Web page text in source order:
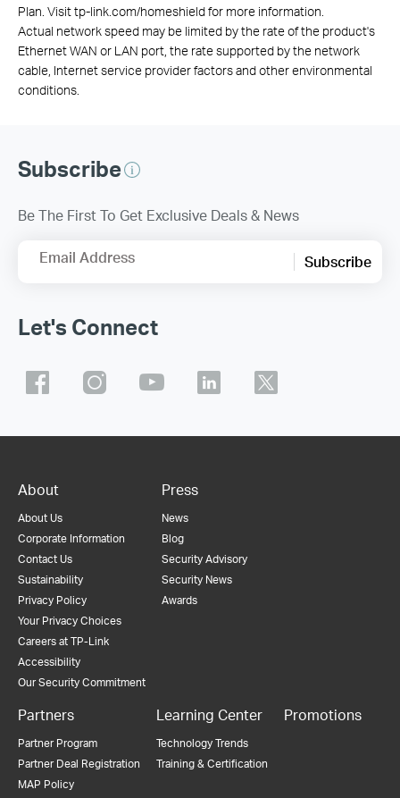
Plan. Visit tp-link.com/homeshield for more information.
Actual network speed may be limited by the rate of the product's
Ethernet WAN or LAN port, the rate supported by the network
cable, Internet service provider factors and other environmental
conditions.
Subscribe
Be The First To Get Exclusive Deals & News
Email Address Subscribe
Let's Connect
About
About Us
Corporate Information
Contact Us
Sustainability
Privacy Policy
Your Privacy Choices
Careers at TP-Link
Accessibility
Our Security Commitment
Press
News
Blog
Security Advisory
Security News
Awards
Partners
Partner Program
Partner Deal Registration
MAP Policy
Learning Center
Technology Trends
Training & Certification
Promotions